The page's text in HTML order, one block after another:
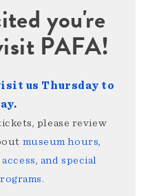
you're
PAFA!
us Thursday to
.
please review
museum hours,
and special
.